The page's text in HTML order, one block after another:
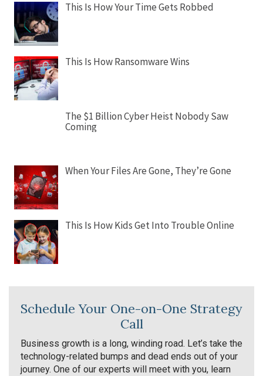
This Is How Your Time Gets Robbed
This Is How Ransomware Wins
The $1 Billion Cyber Heist Nobody Saw
Coming
When Your Files Are Gone, They’re Gone
This Is How Kids Get Into Trouble Online
Schedule Your One-on-One Strategy
Call
Business growth is a long, winding road. Let’s take the
technology-related bumps and dead ends out of your
journey. One of our experts will meet with you, learn